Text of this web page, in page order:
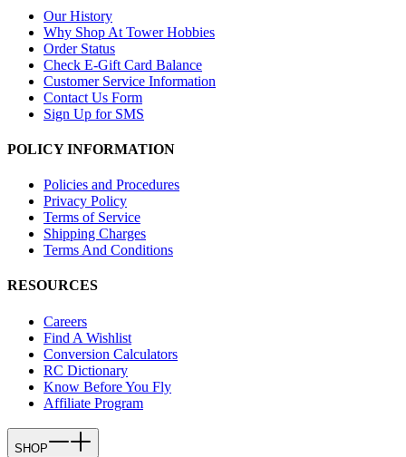
Our History
Why Shop At Tower Hobbies
Order Status
Check E-Gift Card Balance
Customer Service Information
Contact Us Form
Sign Up for SMS
POLICY INFORMATION
Policies and Procedures
Privacy Policy
Terms of Service
Shipping Charges
Terms And Conditions
RESOURCES
Careers
Find A Wishlist
Conversion Calculators
RC Dictionary
Know Before You Fly
Affiliate Program
SHOP